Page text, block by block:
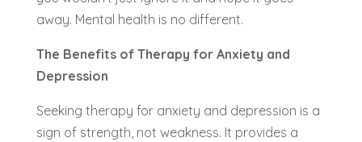
away. Mental health is no different.
The Benefits of Therapy for Anxiety and
Depression
Seeking therapy for anxiety and depression is a
sign of strength, not weakness. It provides a